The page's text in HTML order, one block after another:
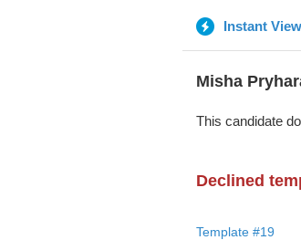
Instant View
Misha
This candidate
Declined
Template #19